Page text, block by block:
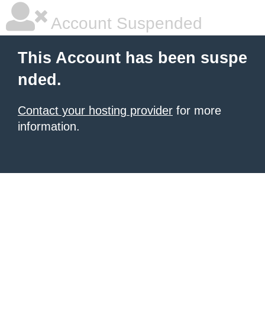
Account Suspended
This Account has been suspe
nded.
Contact your hosting provider for more
information.